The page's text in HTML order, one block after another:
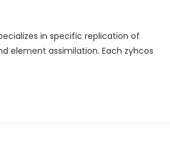
in specific replication of
element assimilation. Each zyhcos